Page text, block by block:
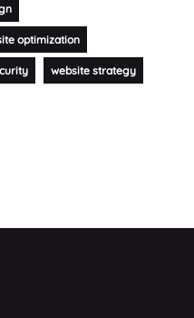
optimization
website strategy